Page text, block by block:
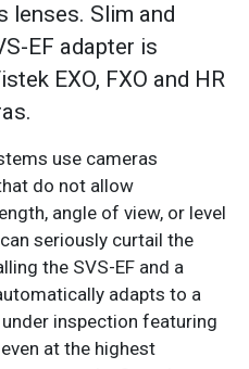
lenses. Slim and
EF adapter is
EXO, FXO and HR
use cameras
do not allow
angle of view, or level
seriously curtail the
the SVS-EF and a
adapts to a
inspection featuring
at the highest